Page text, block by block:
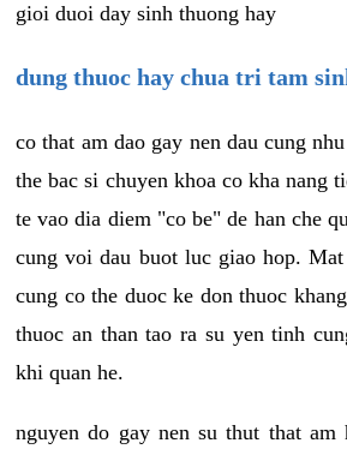
gioi duoi day sinh thuong hay
dung thuoc hay chua tri tam
co that am dao gay nen dau cung
the bac si chuyen khoa co kha nang
te vao dia diem "co be" de han che
cung voi dau buot luc giao hop.
cung co the duoc ke don thuoc
thuoc an than tao ra su yen tinh
khi quan he.
nguyen do gay nen su thut that